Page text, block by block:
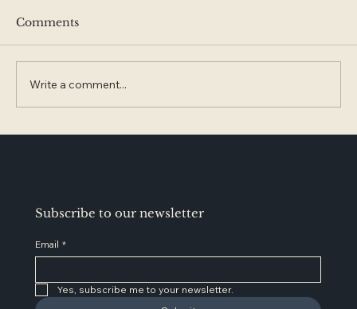
Comments
Write a comment...
Subscribe to our newsletter
Email *
Yes, subscribe me to your newsletter.